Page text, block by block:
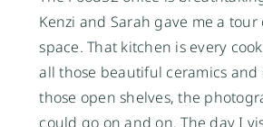
Kenzi and Sarah gave me a
space. That kitchen is every
all those beautiful ceramics and
those open shelves, the
could go on and on. The day I